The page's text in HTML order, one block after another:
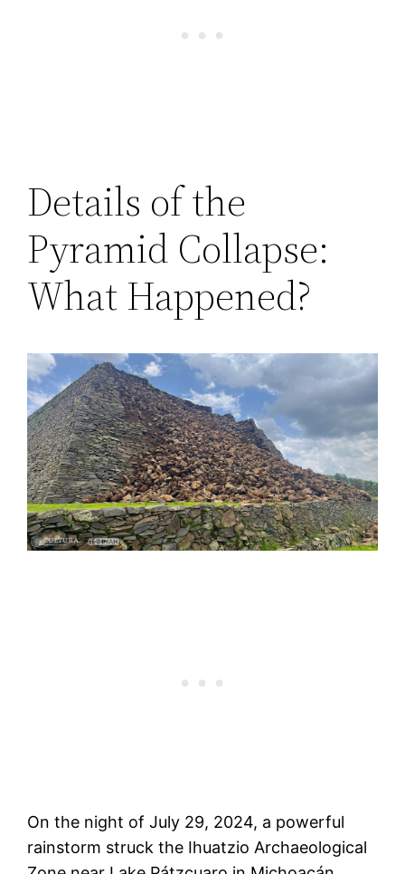
Details of the
Pyramid Collapse:
What Happened?
On the night of July 29, 2024, a powerful
rainstorm struck the Ihuatzio Archaeological